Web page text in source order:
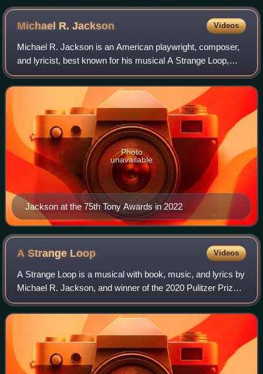
monastery
Michael R.Jackson Videos
Michael R. Jackson is an American playwright, composer,
and lyricist, best known for his musical A Strange Loop,
which won the 2020 Pulitzer Prize for Drama and the 2022
Tony Award for Best Musical. H
Jackson at the 75th Tony Awards in 2022
Photo
unavailable
A Strange Loop Videos
A Strange Loop is a musical with book, music, and lyrics by
Michael R. Jackson, and winner of the 2020 Pulitzer Prize
for Drama. First produced off-Broadway in 2019, then
staged in Washington, D.C. in